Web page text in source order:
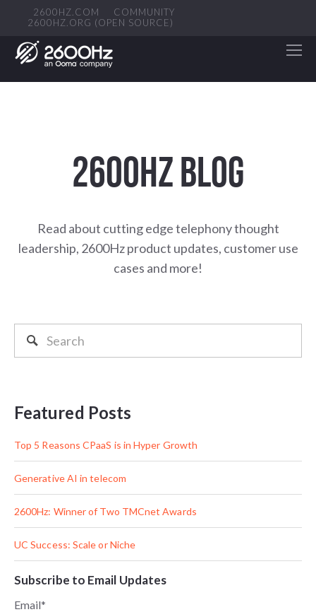
2600HZ.COM
COMMUNITY
2600HZ.ORG (OPEN SOURCE)
2600HZ BLOG
Read about cutting edge telephony thought
leadership, 2600Hz product updates, customer use
cases and more!
Featured Posts
Top 5 Reasons CPaaS is in Hyper Growth
Generative AI in telecom
2600Hz: Winner of Two TMCnet Awards
UC Success: Scale or Niche
Subscribe to Email Updates
Email*